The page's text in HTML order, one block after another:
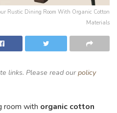
Rustic Dining Room With Organic Cotton
Materials
links. Please read ourpolicy
room with organic cotton